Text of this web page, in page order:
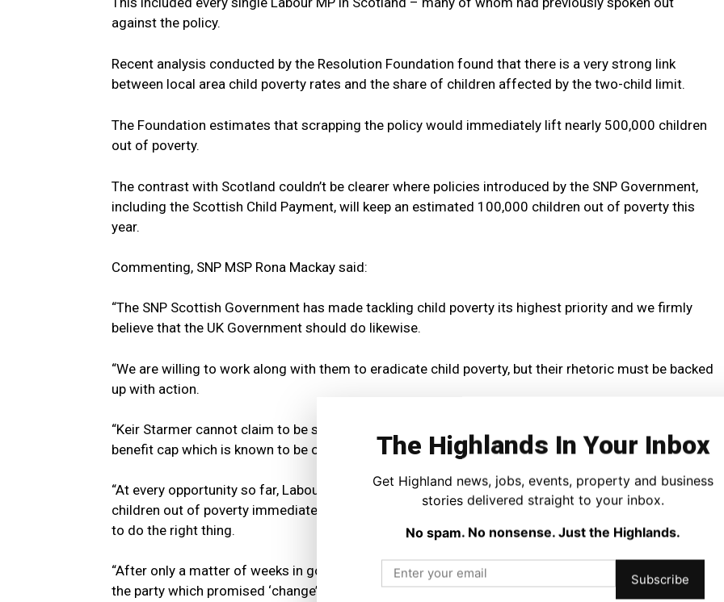
against the policy.
Recent analysis conducted by the Resolution Foundation found that there is a very strong link
between local area child poverty rates and the share of children affected by the two-child limit.
The Foundation estimates that scrapping the policy would immediately lift nearly 500,000 children
out of poverty.
The contrast with Scotland couldn’t be clearer where policies introduced by the SNP Government,
including the Scottish Child Payment, will keep an estimated 100,000 children out of poverty this
year.
Commenting, SNP MSP Rona Mackay said:
“The SNP Scottish Government has made tackling child poverty its highest priority and we firmly
believe that the UK Government should do likewise.
“We are willing to work along with them to eradicate child poverty, but their rhetoric must be backed
up with action.
“Keir Starmer cannot claim to be serious about tackling child poverty until he scraps the two-child
benefit cap which is known to be one of the biggest drivers of child poverty.
“At every opportunity so far, Labour has failed to scrap the limit which would lift thousands of
children out of poverty immediately, and it now seems they are preparing to delay the next chance
to do the right thing.
“After only a matter of weeks in government, this is set to be just the latest broken promise from
the party which promised ‘change’ throughout the election campaign but have so far offered no
The Highlands In Your Inbox
Get Highland news, jobs, events, property and business
stories delivered straight to your inbox.
No spam. No nonsense. Just the Highlands.
Subscribe